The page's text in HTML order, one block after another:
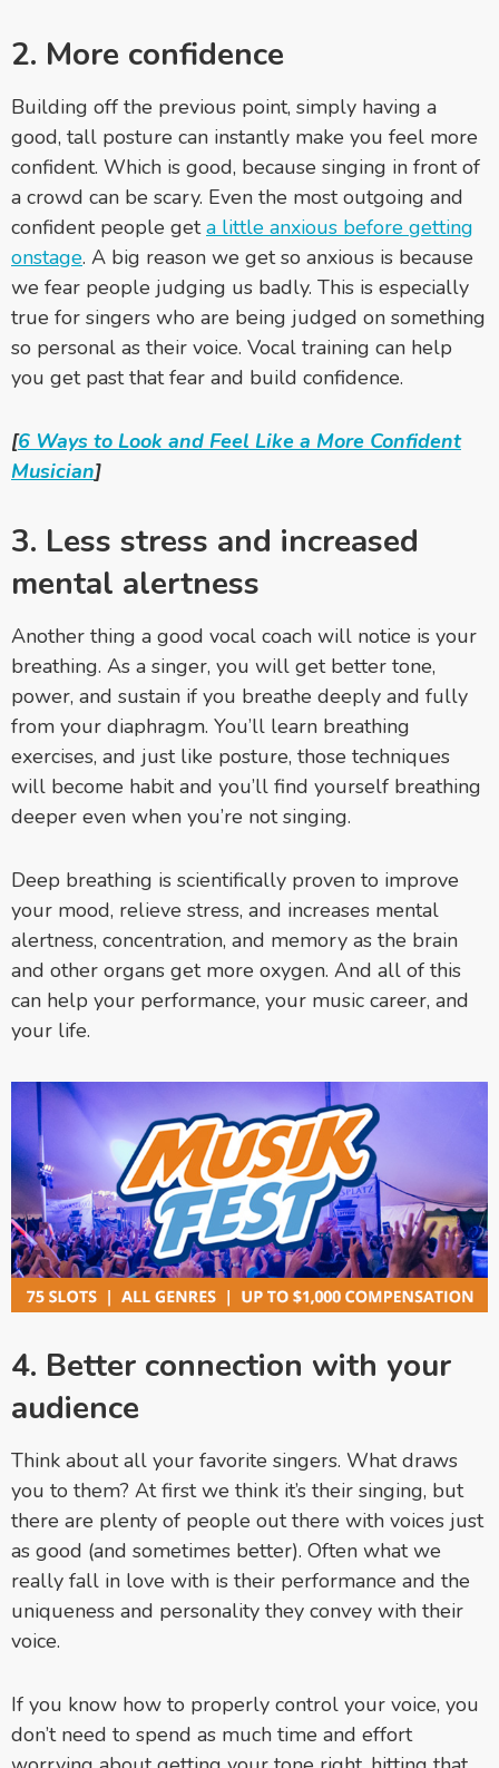
2. More confidence
Building off the previous point, simply having a
good, tall posture can instantly make you feel more
confident. Which is good, because singing in front of
a crowd can be scary. Even the most outgoing and
confident people geta little anxious before getting
onstage. A big reason we get so anxious is because
we fear people judging us badly. This is especially
true for singers who are being judged on something
so personal as their voice. Vocal training can help
you get past that fear and build confidence.
[6 Ways to Look and Feel Like a More Confident
Musician]
3. Less stress and increased
mental alertness
Another thing a good vocal coach will notice is your
breathing. As a singer, you will get better tone,
power, and sustain if you breathe deeply and fully
from your diaphragm. You’ll learn breathing
exercises, and just like posture, those techniques
will become habit and you’ll find yourself breathing
deeper even when you’re not singing.
Deep breathing is scientifically proven to improve
your mood, relieve stress, and increases mental
alertness, concentration, and memory as the brain
and other organs get more oxygen. And all of this
can help your performance, your music career, and
your life.
4. Better connection with your
audience
Think about all your favorite singers. What draws
you to them? At first we think it’s their singing, but
there are plenty of people out there with voices just
as good (and sometimes better). Often what we
really fall in love with is their performance and the
uniqueness and personality they convey with their
voice.
If you know how to properly control your voice, you
don’t need to spend as much time and effort